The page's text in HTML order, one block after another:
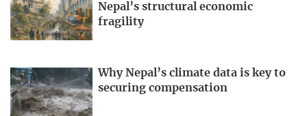
Nepal’s structural economic
fragility
Why Nepal’s climate data is key to
securing compensation